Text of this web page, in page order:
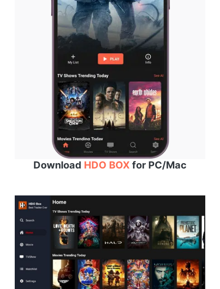
Download HDO BOX for PC/Mac